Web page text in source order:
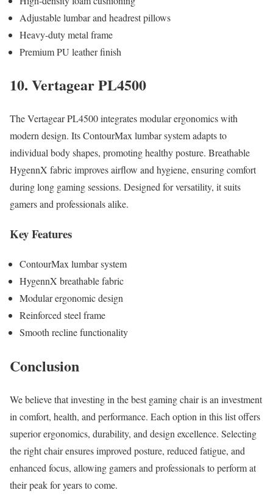
Adjustable lumbar and headrest pillows
Heavy-duty metal frame
Premium PU leather finish
10. Vertagear PL4500
The Vertagear PL4500 integrates modular ergonomics with
modern design. Its ContourMax lumbar system adapts to
individual body shapes, promoting healthy posture. Breathable
HygennX fabric improves airflow and hygiene, ensuring comfort
during long gaming sessions. Designed for versatility, it suits
gamers and professionals alike.
Key Features
ContourMax lumbar system
HygennX breathable fabric
Modular ergonomic design
Reinforced steel frame
Smooth recline functionality
Conclusion
We believe that investing in the best gaming chair is an investment
in comfort, health, and performance. Each option in this list offers
superior ergonomics, durability, and design excellence. Selecting
the right chair ensures improved posture, reduced fatigue, and
enhanced focus, allowing gamers and professionals to perform at
their peak for years to come.